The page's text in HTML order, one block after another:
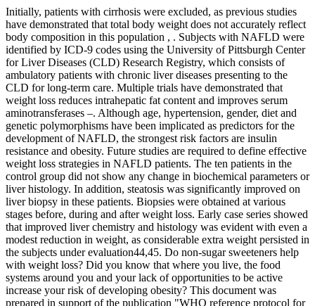
Initially, patients with cirrhosis were excluded, as previous studies
have demonstrated that total body weight does not accurately reflect
body composition in this population , . Subjects with NAFLD were
identified by ICD-9 codes using the University of Pittsburgh Center
for Liver Diseases (CLD) Research Registry, which consists of
ambulatory patients with chronic liver diseases presenting to the
CLD for long-term care. Multiple trials have demonstrated that
weight loss reduces intrahepatic fat content and improves serum
aminotransferases –. Although age, hypertension, gender, diet and
genetic polymorphisms have been implicated as predictors for the
development of NAFLD, the strongest risk factors are insulin
resistance and obesity. Future studies are required to define effective
weight loss strategies in NAFLD patients. The ten patients in the
control group did not show any change in biochemical parameters or
liver histology. In addition, steatosis was significantly improved on
liver biopsy in these patients. Biopsies were obtained at various
stages before, during and after weight loss. Early case series showed
that improved liver chemistry and histology was evident with even a
modest reduction in weight, as considerable extra weight persisted in
the subjects under evaluation44,45. Do non-sugar sweeteners help
with weight loss? Did you know that where you live, the food
systems around you and your lack of opportunities to be active
increase your risk of developing obesity? This document was
prepared in support of the publication "WHO reference protocol for